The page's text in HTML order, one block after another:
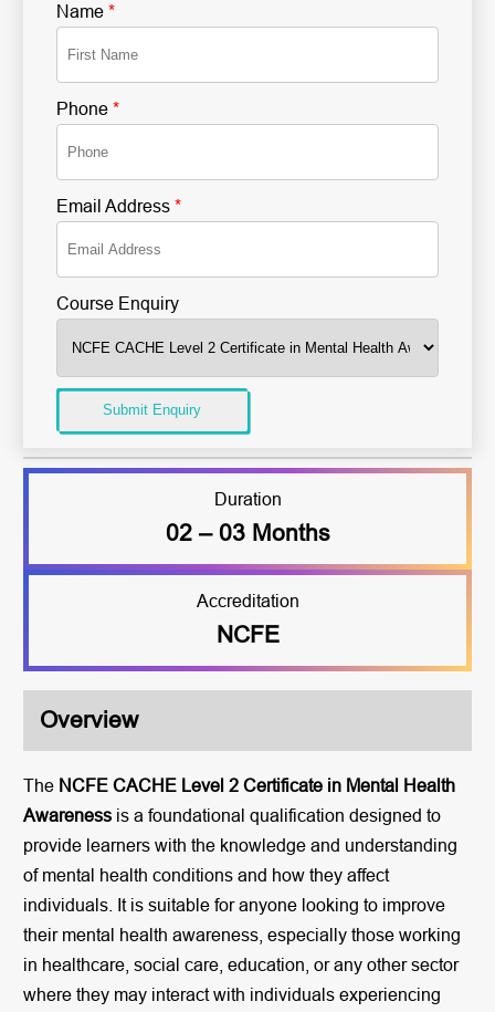
Name *
Phone *
Email Address *
Course Enquiry
Submit Enquiry
Duration
02 – 03 Months
Accreditation
NCFE
Overview
The NCFE CACHE Level 2 Certificate in Mental Health
Awarenessis a foundational qualification designed to
provide learners with the knowledge and understanding
of mental health conditions and how they affect
individuals. It is suitable for anyone looking to improve
their mental health awareness, especially those working
in healthcare, social care, education, or any other sector
where they may interact with individuals experiencing